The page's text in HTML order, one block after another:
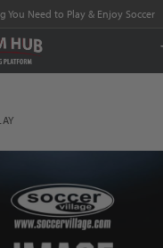
You Need to Play & Enjoy Soccer